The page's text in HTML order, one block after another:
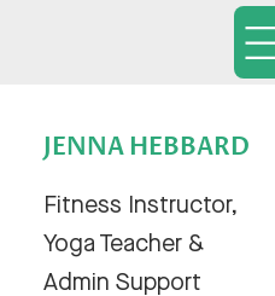
JENNA HEBBARD
Fitness Instructor,
Yoga Teacher &
Admin Support